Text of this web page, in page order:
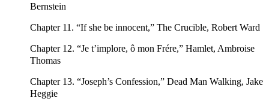
Bernstein
Chapter 11. “If she be innocent,” The Crucible, Robert Ward
Chapter 12. “Je t’implore, ô mon Frére,” Hamlet, Ambroise
Thomas
Chapter 13. “Joseph’s Confession,” Dead Man Walking, Jake
Heggie